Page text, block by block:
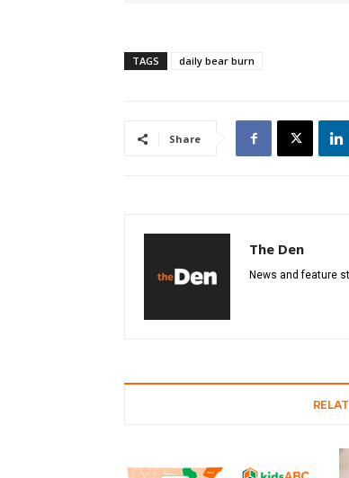
TAGS daily bear burn
Share
The Den
News and feature